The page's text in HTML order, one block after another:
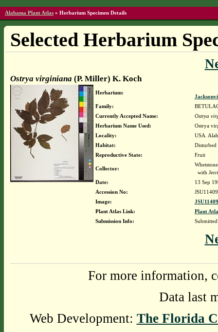
Alabama Plant Atlas » Herbarium Specimen Details
Selected Herbarium
Ostrya virginiana (P. Miller) K. Koch
Herbarium:
Family:
Currently Accepted Name:
Ostrya
Herbarium Name Used:
Ostrya
Locality:
USA.
Habitat:
Disturbed
Reproductive State:
Fruit
Collector:
with
Date:
13 Sep
Accession No:
Image:
Plant Atlas Link:
Plant
Submission Info:
For more information,
Data last
Web Development: The Florida